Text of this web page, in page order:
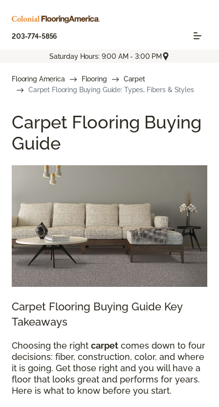
203-774-5856
Saturday Hours: 9:00 AM - 3:00 PM
Flooring America Flooring
Carpet
Carpet Flooring Buying Guide: Types, Fibers & Styles
Carpet Flooring Buying
Guide
Carpet Flooring Buying Guide Key
Takeaways
Choosing the right carpet comes down to four
decisions: fiber, construction, color, and where
it is going. Get those right and you will have a
floor that looks great and performs for years.
Here is what to know before you start.